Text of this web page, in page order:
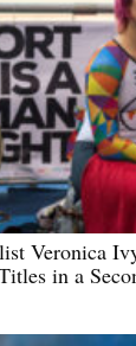
Veronica
in a